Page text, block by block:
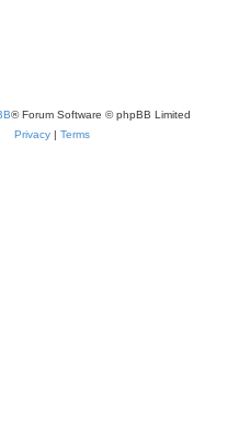
® Forum Software © phpBB Limited
Privacy| Terms